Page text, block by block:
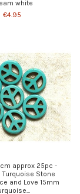
white
€4.95
approx 25pc -
Stone
and Love 15mm